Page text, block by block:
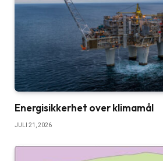
Energisikkerhet over klimamål
JULI 21, 2026